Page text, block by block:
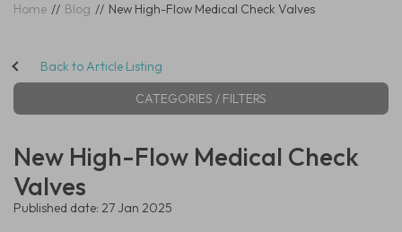
Home // Blog // New High-Flow Medical Check Valves
Back to Article Listing
CATEGORIES / FILTERS
New High-Flow Medical Check
Valves
Published date: 27 Jan 2025